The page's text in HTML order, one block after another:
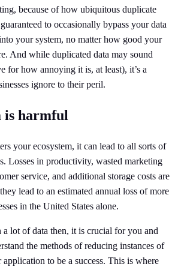
because of how ubiquitous duplicate
to occasionally bypass your data
your system, no matter how good your
And while duplicated data may sound
for how annoying it is, at least), it’s a
ignore to their peril.
is harmful
your ecosystem, it can lead to all sorts of
Losses in productivity, wasted marketing
service, and additional storage costs are
lead to an estimated annual loss of more
in the United States alone.
lot of data then, it is crucial for you and
the methods of reducing instances of
to be a success. This is where